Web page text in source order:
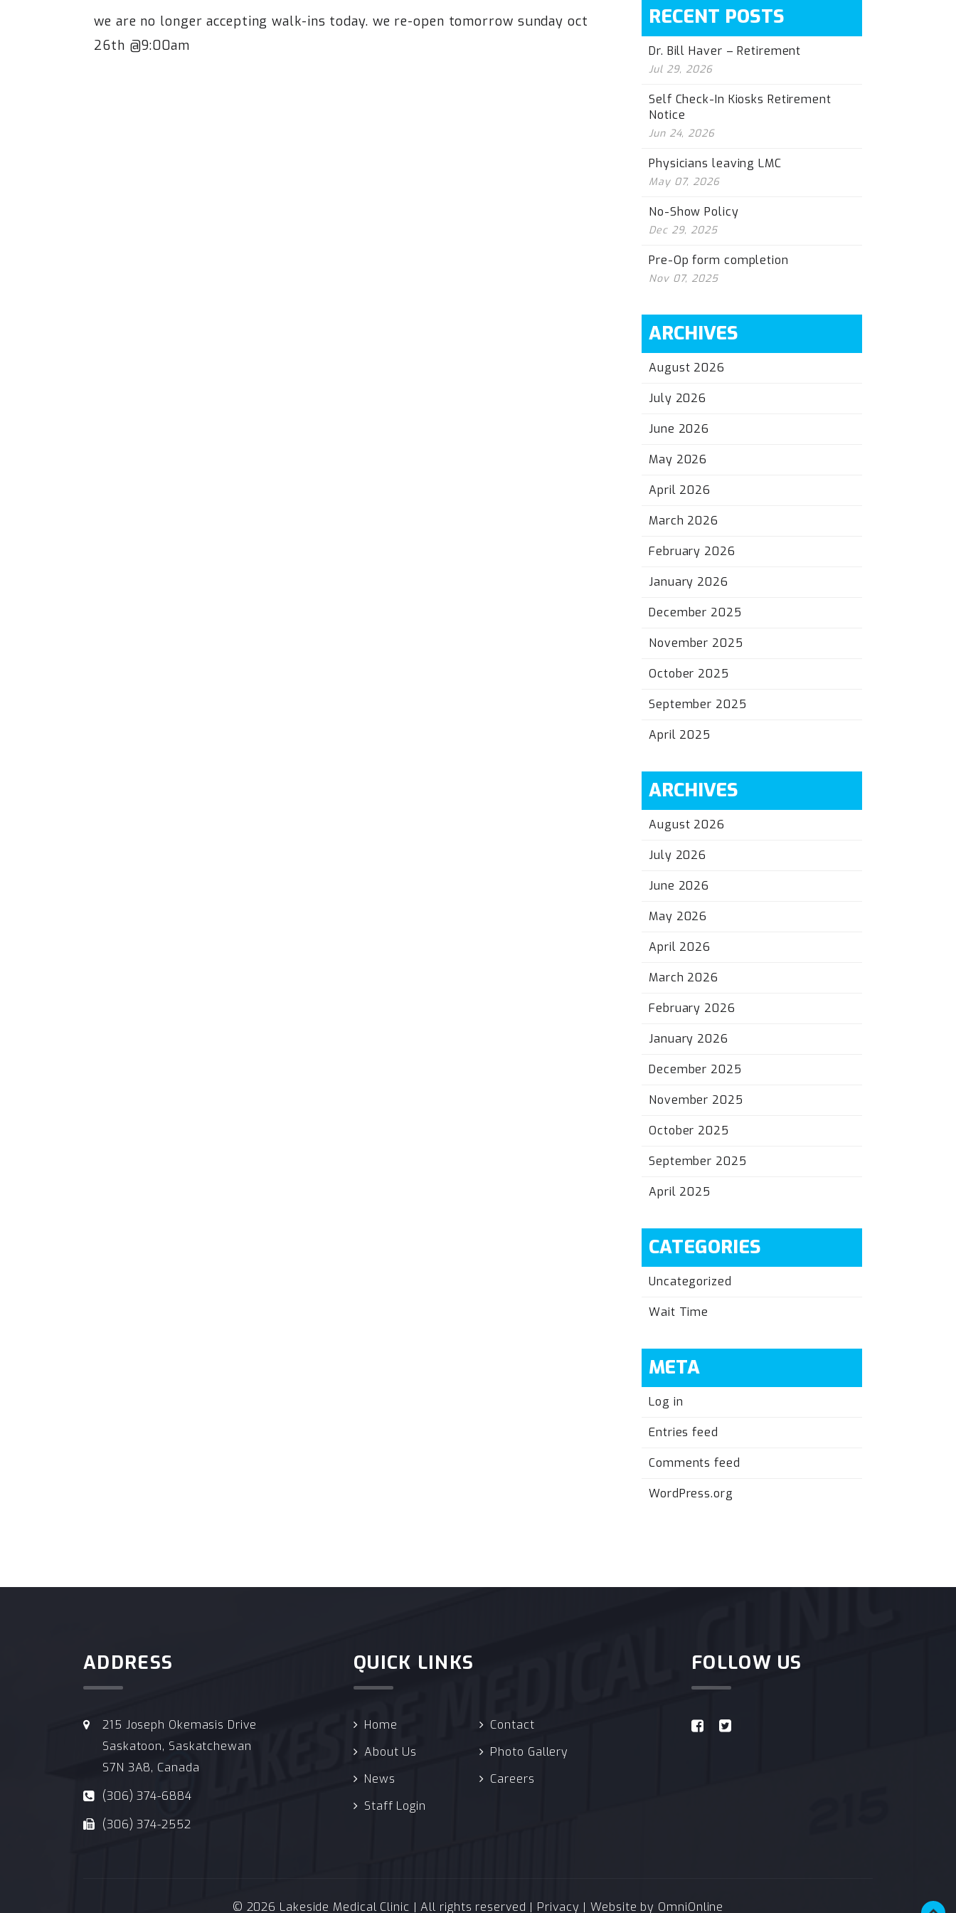
we are no longer accepting walk-ins today. we re-open tomorrow sunday oct
26th @9:00am
RECENT POSTS
Dr. Bill Haver – Retirement
Jul 29, 2026
Self Check-In Kiosks Retirement
Notice
Jun 24, 2026
Physicians leaving LMC
May 07, 2026
No-Show Policy
Dec 29, 2025
Pre-Op form completion
Nov 07, 2025
ARCHIVES
August 2026
July 2026
June 2026
May 2026
April 2026
March 2026
February 2026
January 2026
December 2025
November 2025
October 2025
September 2025
April 2025
ARCHIVES
August 2026
July 2026
June 2026
May 2026
April 2026
March 2026
February 2026
January 2026
December 2025
November 2025
October 2025
September 2025
April 2025
CATEGORIES
Uncategorized
Wait Time
META
Log in
Entries feed
Comments feed
WordPress.org
ADDRESS
215 Joseph Okemasis Drive
Saskatoon, Saskatchewan
S7N 3A8, Canada
(306) 374-6884
(306) 374-2552
QUICK LINKS
Home
Contact
About Us
Photo Gallery
News
Careers
Staff Login
FOLLOW US
© 2026 Lakeside Medical Clinic | All rights reserved | Privacy | Website by OmniOnline